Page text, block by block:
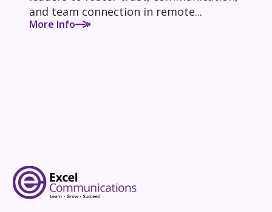
and team connection in remote...
More Info